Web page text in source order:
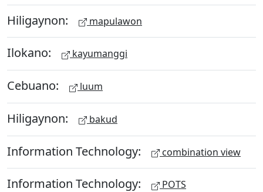
Hiligaynon: mapulawon
Ilokano: kayumanggi
Cebuano: luum
Hiligaynon: bakud
Information Technology: combination view
Information Technology: POTS